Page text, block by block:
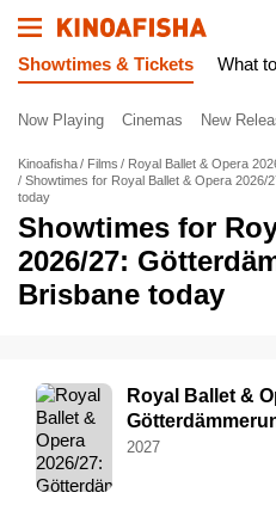
Showtimes & Tickets What
Now Playing Cinemas New
Kinoafisha Films
Royal Ballet & Opera
Showtimes for Royal Ballet & Opera
today
Showtimes for
2026/27:
Brisbane today
Royal Ballet &
2027